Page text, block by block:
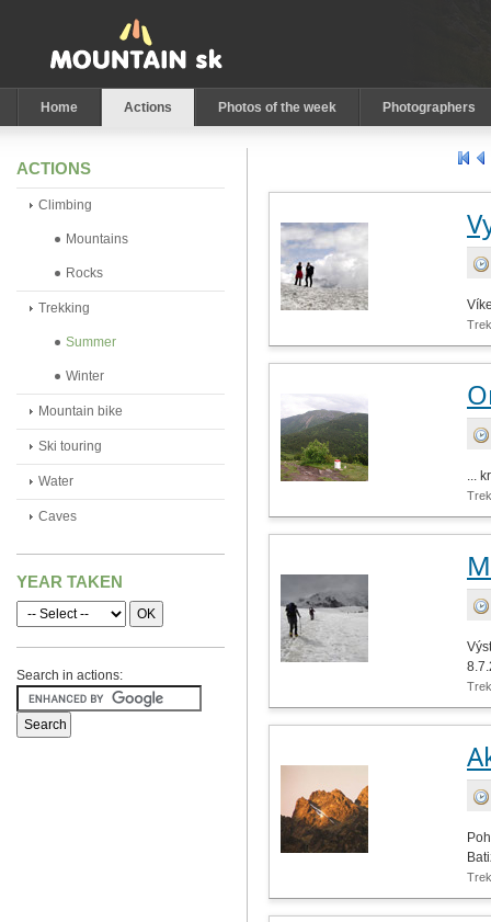
Home Actions Photos of the week Photographers
...
ACTIONS
Climbing
Mountains
Rocks
Trekking
Summer
Winter
Mountain bike
Ski touring
Water
Caves
YEAR TAKEN
Search in actions: